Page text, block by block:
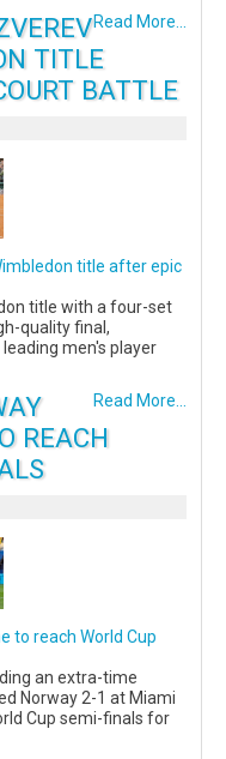
Read More...
TITLE
BATTLE
title after epic
title with a four-set
quality final,
men's player
Read More...
REACH
to reach World Cup
an extra-time
Norway 2-1 at Miami
Cup semi-finals for